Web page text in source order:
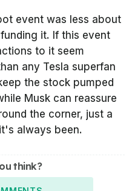
event was less about
it. If this event
to it seem
any Tesla superfan
the stock pumped
Musk can reassure
the corner, just a
always been.
think?